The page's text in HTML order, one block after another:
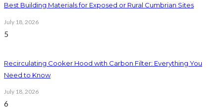
Best Building Materials for Exposed or Rural Cumbrian Sites
July 18, 2026
5
Recirculating Cooker Hood with Carbon Filter: Everything You
Need to Know
July 18, 2026
6